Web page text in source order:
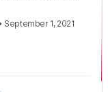
September 1, 2021